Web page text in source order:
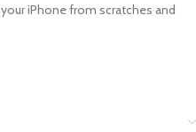
iPhone from scratches and